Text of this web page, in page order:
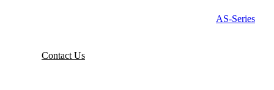
AS-Series
Contact Us